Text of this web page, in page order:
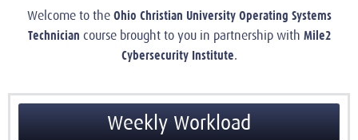
Welcome to the Ohio Christian University Operating Systems
Technician course brought to you in partnership with Mile2
Cybersecurity Institute.
Weekly Workload